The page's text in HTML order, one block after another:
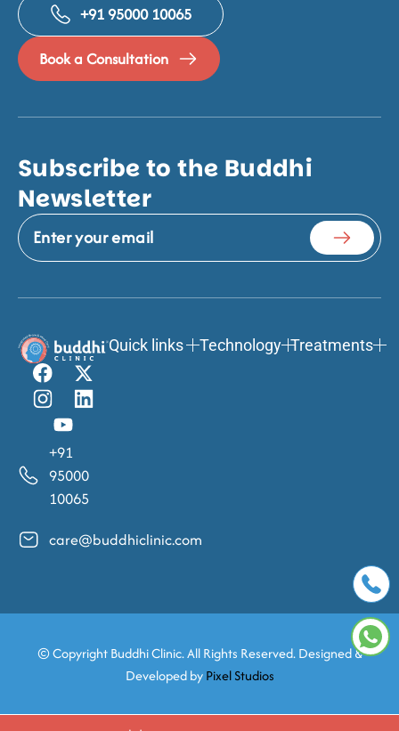
+91 95000 10065
Book a Consultation
Subscribe to the Buddhi
Newsletter
+91
95000
10065
care@buddhiclinic.com
Quick links Technology Treatments
© CopyrightBuddhi Clinic. All Rights Reserved. Designed &
Developed byPixel Studios